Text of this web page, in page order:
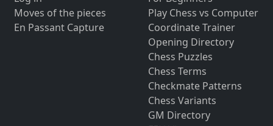
Moves of the pieces
En Passant Capture
Play Chess vs Computer
Coordinate Trainer
Opening Directory
Chess Puzzles
Chess Terms
Checkmate Patterns
Chess Variants
GM Directory